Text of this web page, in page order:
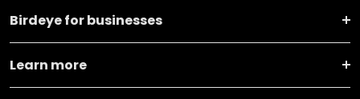
Birdeye for businesses
Learn more